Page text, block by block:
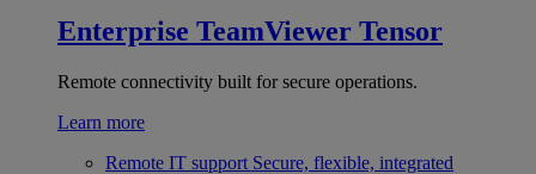
Enterprise TeamViewer Tensor
Remote connectivity built for secure operations.
Learn more
Remote IT support Secure, flexible, integrated